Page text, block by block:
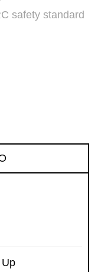
safety standard